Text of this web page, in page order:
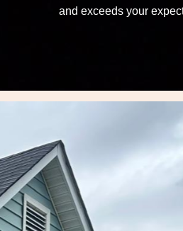
and exceeds your